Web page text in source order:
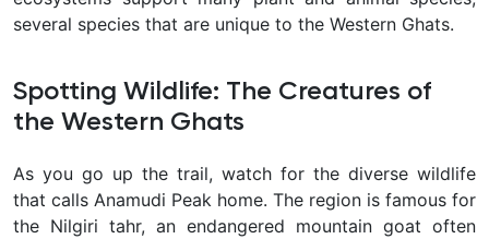
several species that are unique to the Western Ghats.
Spotting Wildlife: The Creatures of
the Western Ghats
As you go up the trail, watch for the diverse wildlife
that calls Anamudi Peak home. The region is famous for
the Nilgiri tahr, an endangered mountain goat often